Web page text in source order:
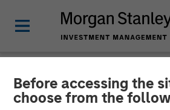
Before accessing the
choose from the
NEWSROOM